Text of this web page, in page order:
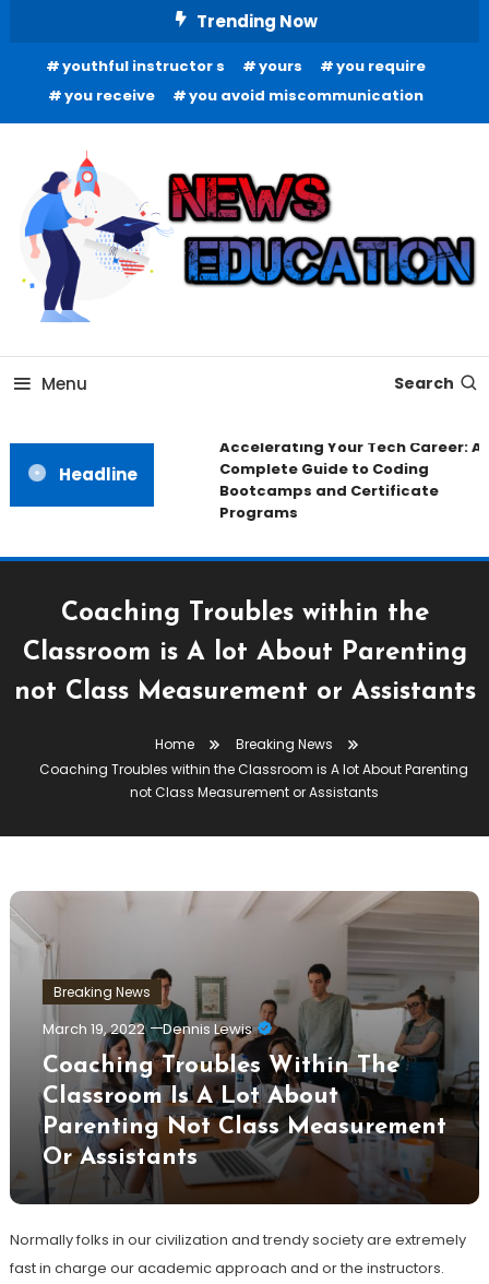
Content
Trending Now
youthful instructor s yours
you require
you receive
you avoid miscommunication
News Education
Menu Search
Headline
Accelerating Your Tech Career: A
Complete Guide to Coding
Bootcamps and Certificate
Programs
Coaching Troubles within the
Classroom is A lot About Parenting
not Class Measurement or Assistants
Home
Breaking News
Coaching Troubles within the Classroom is A lot About Parenting
not Class Measurement or Assistants
Breaking News
March 19, 2022 Dennis Lewis
Coaching Troubles Within The
Classroom Is A Lot About
Parenting Not Class Measurement
Or Assistants
Normally folks in our civilization and trendy society are extremely
fast in charge our academic approach and or the instructors.